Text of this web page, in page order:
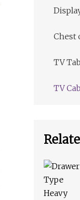
Chest
TV
TV